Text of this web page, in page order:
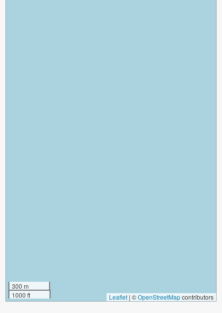
300 m
1000 ft
Leaflet | ©OpenStreetMapcontributors